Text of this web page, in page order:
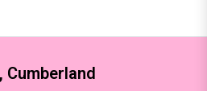
Cumberland